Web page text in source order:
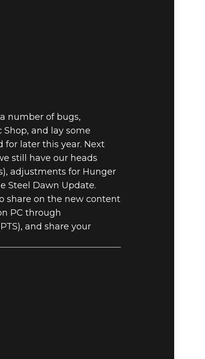
–
number of bugs,
and lay some
for later this year. Next
still have our heads
adjustments for Hunger
Steel Dawn Update.
share on the new content
PC through
and share your